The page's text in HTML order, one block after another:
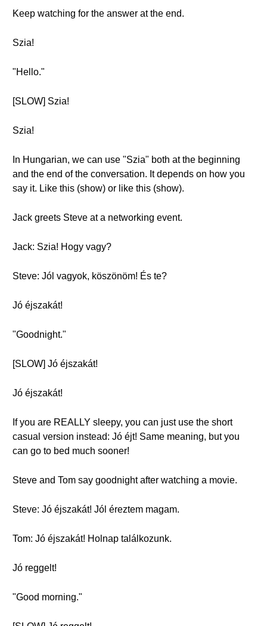
Keep watching for the answer at the end.
Szia!
"Hello."
[SLOW] Szia!
Szia!
In Hungarian, we can use "Szia" both at the beginning
and the end of the conversation. It depends on how you
say it. Like this (show) or like this (show).
Jack greets Steve at a networking event.
Jack: Szia! Hogy vagy?
Steve: Jól vagyok, köszönöm! És te?
Jó éjszakát!
"Goodnight."
[SLOW] Jó éjszakát!
Jó éjszakát!
If you are REALLY sleepy, you can just use the short
casual version instead: Jó éjt! Same meaning, but you
can go to bed much sooner!
Steve and Tom say goodnight after watching a movie.
Steve: Jó éjszakát! Jól éreztem magam.
Tom: Jó éjszakát! Holnap találkozunk.
Jó reggelt!
"Good morning."